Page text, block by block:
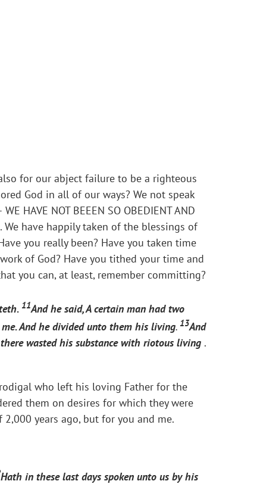
for our abject failure to be a righteous
God in all of our ways? We not speak
HAVE NOT BEEEN SO OBEDIENT AND
We have happily taken of the blessings of
you really been? Have you taken time
of God? Have you tithed your time and
you can, at least, remember committing?
11And he said, A certain man had two
And he divided unto them his living. 13And
wasted his substance with riotous living .
who left his loving Father for the
them on desires for which they were
years ago, but for you and me.
Hath in these last days spoken unto us by his